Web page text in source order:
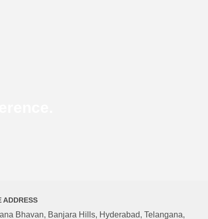
ADDRESS
Bhavan, Banjara Hills, Hyderabad, Telangana,